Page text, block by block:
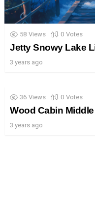
58 Views 0 Votes
Jetty Snowy Lake
3 years ago
36 Views 0 Votes
Wood Cabin
3 years ago